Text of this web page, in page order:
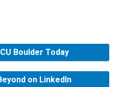
Boulder Today
on LinkedIn